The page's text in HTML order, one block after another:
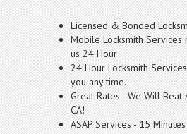
Licensed & Bonded
Mobile Locksmith Services
us 24 Hour
24 Hour Locksmith
you any time.
Great Rates - We Will Beat
CA!
ASAP Services - 15